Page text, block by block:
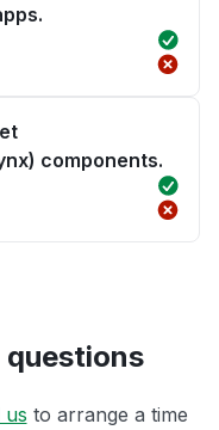
components.
questions
us to arrange a time